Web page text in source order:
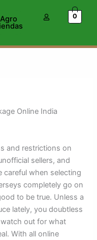
Agro 0
Online India
and restrictions on
sellers, and
careful when selecting
completely go on
to be true. Unless a
lately, you doubtless
out for what
With all online